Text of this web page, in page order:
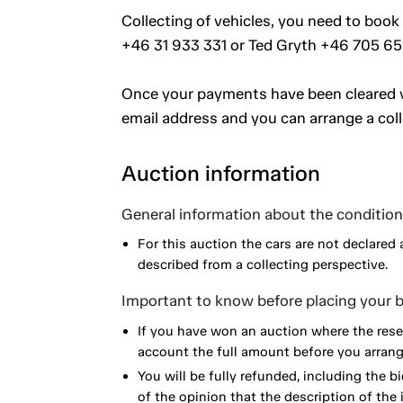
Collecting of vehicles, you need to
+46 31 933 331 or Ted Gryth +46 705
Once your payments have been
email address and you can arrange a
Auction information
General information about the
For this auction the cars are not
described from a collecting perspective.
Important to know before placing your
If you have won an auction where the
account the full amount before you
You will be fully refunded, including the
of the opinion that the description of the